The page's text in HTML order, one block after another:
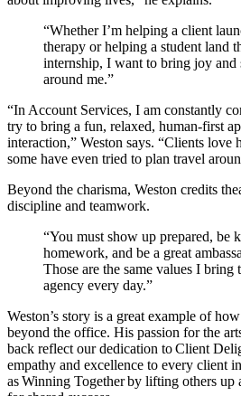
“Whether I’m helping a client
therapy or helping a student land
internship, I want to bring joy and
around me.”
“In Account Services, I am constantly
try to bring a fun, relaxed, human-first
interaction,” Weston says. “Clients
some have even tried to plan travel
Beyond the charisma, Weston credits
discipline and teamwork.
“You must show up prepared, be
homework, and be a great
Those are the same values I bring
agency every day.”
Weston’s story is a great example of
beyond the office. His passion for the
back reflect our dedication to Client
empathy and excellence to every client
as Winning Together by lifting others up